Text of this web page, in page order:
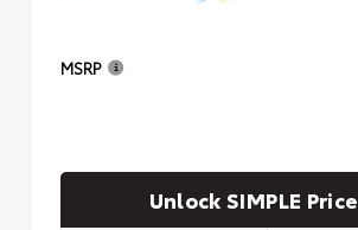
MSRP
Unlock SIMPLE Price